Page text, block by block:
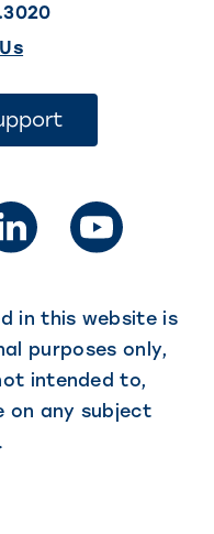
(This
opens
in
new
tab)
(This
new
tab)
in this website is
purposes only,
intended to,
on any subject